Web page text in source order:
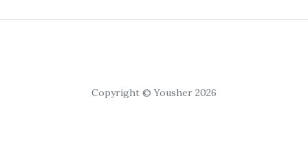
Copyright © Yousher 2026